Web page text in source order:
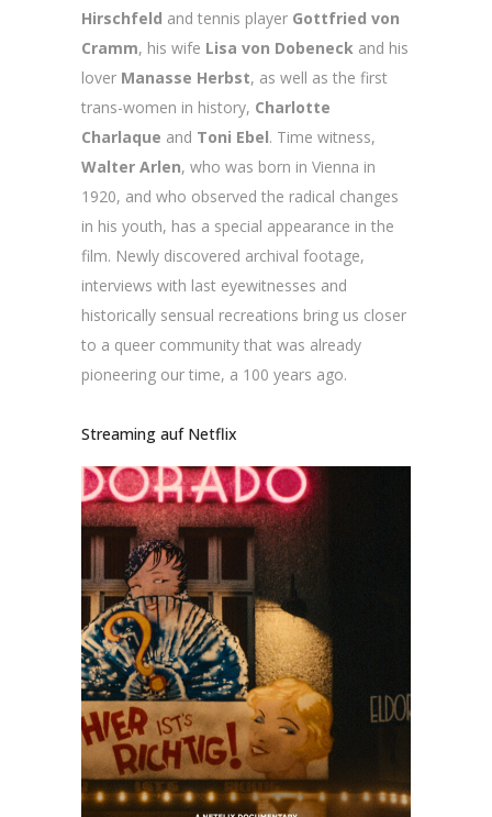
Hirschfeld and tennis player Gottfried von
Cramm, his wife Lisa von Dobeneck and his
lover Manasse Herbst, as well as the first
trans-women in history, Charlotte
Charlaque and Toni Ebel. Time witness,
Walter Arlen, who was born in Vienna in
1920, and who observed the radical changes
in his youth, has a special appearance in the
film. Newly discovered archival footage,
interviews with last eyewitnesses and
historically sensual recreations bring us closer
to a queer community that was already
pioneering our time, a 100 years ago.
Streaming auf Netflix